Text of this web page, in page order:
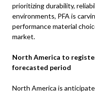
prioritizing durability,
environments, PFA is
performance material
market.
North America to
forecasted period
North America is